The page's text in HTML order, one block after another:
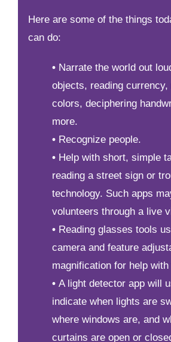
Here are some of the things
can do:
• Narrate the world out
objects, reading currency,
colors, deciphering
more.
• Recognize people.
• Help with short, simple
reading a street sign or
technology. Such apps
volunteers through a live
• Reading glasses tools
camera and feature
magnification for help
•A light detector app will
indicate when lights are
where windows are, and
curtains are open or